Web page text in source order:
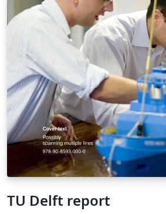
TU Delft report